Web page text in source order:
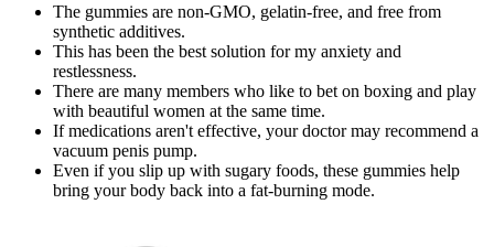
The gummies are non-GMO, gelatin-free, and free from
synthetic additives.
This has been the best solution for my anxiety and
restlessness.
There are many members who like to bet on boxing and play
with beautiful women at the same time.
If medications aren't effective, your doctor may recommend a
vacuum penis pump.
Even if you slip up with sugary foods, these gummies help
bring your body back into a fat-burning mode.